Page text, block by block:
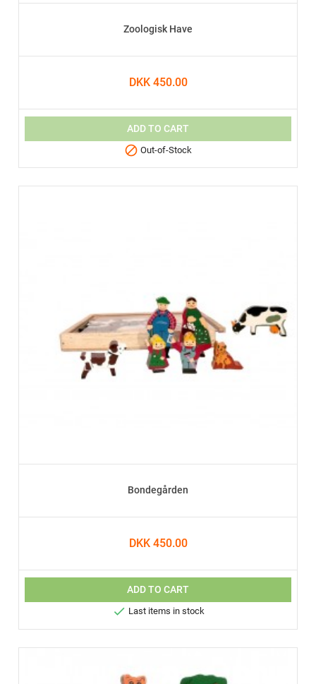
Zoologisk Have
DKK 450.00
ADD TO CART
 Out-of-Stock
Bondegården
DKK 450.00
ADD TO CART
 Last items in stock